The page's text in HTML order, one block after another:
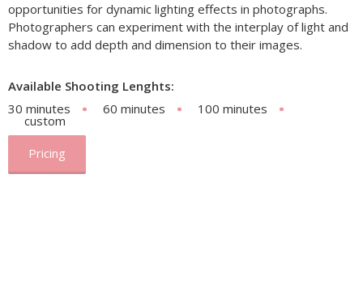
opportunities for dynamic lighting effects in photographs.
Photographers can experiment with the interplay of light and
shadow to add depth and dimension to their images.
Available Shooting Lenghts:
30 minutes
60 minutes 100 minutes
custom
Pricing